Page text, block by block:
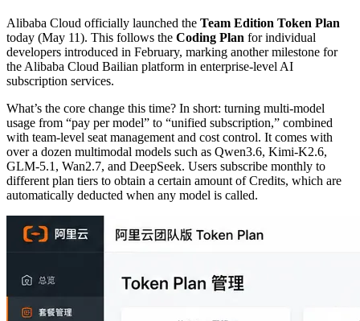
Alibaba Cloud officially launched the Team Edition Token Plan
today (May 11). This follows the Coding Plan for individual
developers introduced in February, marking another milestone for
the Alibaba Cloud Bailian platform in enterprise-level AI
subscription services.
What’s the core change this time? In short: turning multi-model
usage from “pay per model” to “unified subscription,” combined
with team-level seat management and cost control. It comes with
over a dozen multimodal models such as Qwen3.6, Kimi-K2.6,
GLM-5.1, Wan2.7, and DeepSeek. Users subscribe monthly to
different plan tiers to obtain a certain amount of Credits, which are
automatically deducted when any model is called.